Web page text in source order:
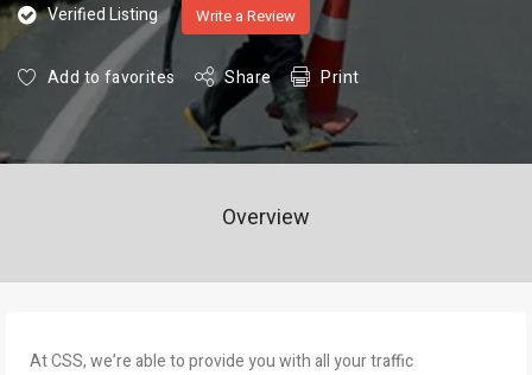
Verified Listing Write a Review
Add to favorites Share Print
Overview
At CSS, we’re able to provide you with all your traffic